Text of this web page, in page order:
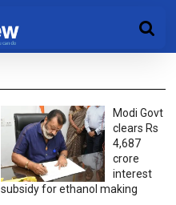
Modi Govt
clears Rs
4,687
crore
interest
subsidy for ethanol making